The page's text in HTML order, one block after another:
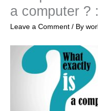
a computer ?
Leave a Comment / By